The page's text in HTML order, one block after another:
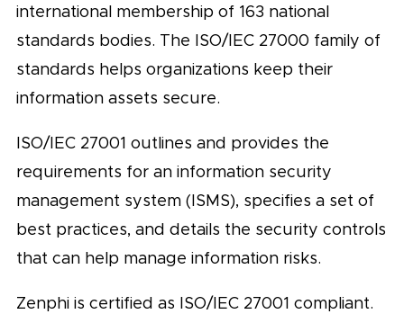
international membership of 163 national
standards bodies. The ISO/IEC 27000 family of
standards helps organizations keep their
information assets secure.
ISO/IEC 27001 outlines and provides the
requirements for an information security
management system (ISMS), specifies a set of
best practices, and details the security controls
that can help manage information risks.
Zenphi is certified as ISO/IEC 27001 compliant.